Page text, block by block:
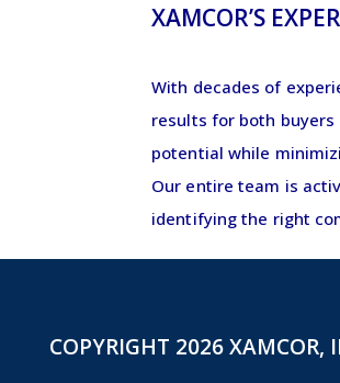
XAMCOR’S
With decades of
results for both buyers
potential while
Our entire team is
identifying the right
COPYRIGHT 2026 XAMCOR,